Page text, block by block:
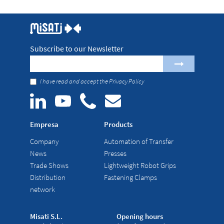
Subscribe to our Newsletter
I have read and accept thePrivacy Policy
Empresa
Company
News
Trade Shows
Distribution
network
Products
Automation of Transfer
Presses
Lightweight Robot Grips
Fastening Clamps
Misati S.L.
Opening hours